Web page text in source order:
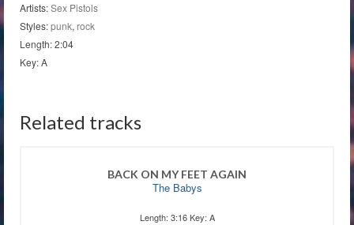
Artists:Sex Pistols
Styles:punk, rock
Length: 2:04
Key: A
Related tracks
BACK ON MY FEET AGAIN
The Babys
Length: 3:16 Key: A